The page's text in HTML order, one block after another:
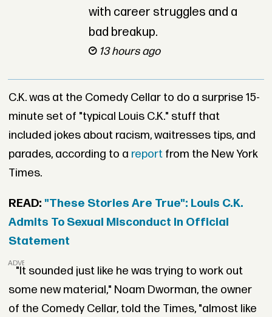
with career struggles and a
bad breakup.
13 hours ago
C.K. was at the Comedy Cellar to do a surprise 15-
minute set of "typical Louis C.K." stuff that
included jokes about racism, waitresses tips, and
parades, according to a reportfrom the New York
Times.
READ: "These Stories Are True": Louis C.K.
Admits To Sexual Misconduct In Official
Statement
ADVERTISEMENT
"It sounded just like he was trying to work out
some new material," Noam Dworman, the owner
of the Comedy Cellar, told the Times, "almost like